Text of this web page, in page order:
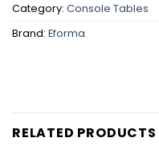
Category: Console Tables
Brand: Eforma
RELATED PRODUCTS